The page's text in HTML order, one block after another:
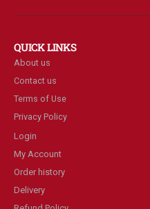
QUICK LINKS
About us
Contact us
Terms of Use
Privacy Policy
Login
My Account
Order history
Delivery